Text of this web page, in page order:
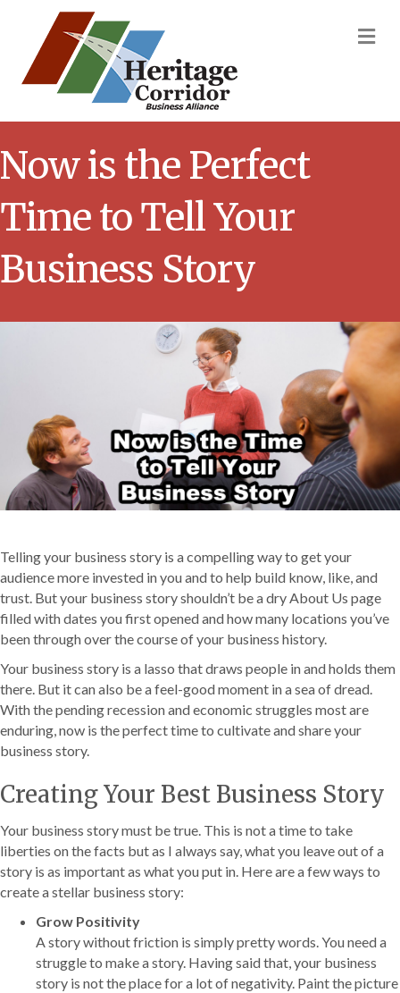
Now is the Perfect
Time to Tell Your
Business Story
Telling your business story is a compelling way to get your
audience more invested in you and to help build know, like, and
trust. But your business story shouldn’t be a dry About Us page
filled with dates you first opened and how many locations you’ve
been through over the course of your business history.
Your business story is a lasso that draws people in and holds them
there. But it can also be a feel-good moment in a sea of dread.
With the pending recession and economic struggles most are
enduring, now is the perfect time to cultivate and share your
business story.
Creating Your Best Business Story
Your business story must be true. This is not a time to take
liberties on the facts but as I always say, what you leave out of a
story is as important as what you put in. Here are a few ways to
create a stellar business story:
Grow Positivity
A story without friction is simply pretty words. You need a
struggle to make a story. Having said that, your business
story is not the place for a lot of negativity. Paint the picture